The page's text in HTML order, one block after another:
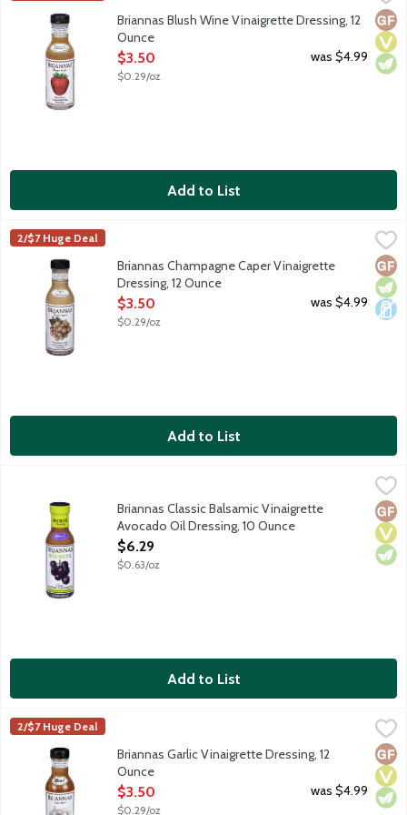
Blush wine vinaigrette is a sweetened blend of oil and red
Briannas Blush Wine Vinaigrette Dressing, 12
Ounce
Open Product Description
$3.50
$0.29/oz
was $4.99
Add to List
Briannas Champagne Caper Vinaigrette Dressing, 12 Ounce,
Champagne Vinaigrette is a delicious blend of oil, wine
Briannas
2/$7 Huge Deal
Briannas Champagne Caper Vinaigrette
Dressing, 12 Ounce
Open Product Description
$3.50
$0.29/oz
was $4.99
Add to List
Briannas Classic Balsamic Vinaigrette Avocado Oil Dressing, 10
Classic Balsamic Vinaigrette is a tangy blend of avocado oil,
Briannas Classic Balsamic Vinaigrette
Avocado Oil Dressing, 10 Ounce
Open Product Description
$6.29
$0.63/oz
Add to List
Briannas Garlic Vinaigrette Dressing, 12 Ounce
Garlic vinaigrette is sweet and savory blend of garlic, oil and
Briannas
2/$7 Huge Deal
Briannas Garlic Vinaigrette Dressing, 12
Ounce
Open Product Description
$3.50
$0.29/oz
was $4.99